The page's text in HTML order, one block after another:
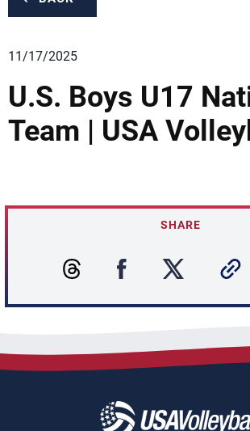
11/17/2025
U.S. Boys U17
Team | USA
SHARE